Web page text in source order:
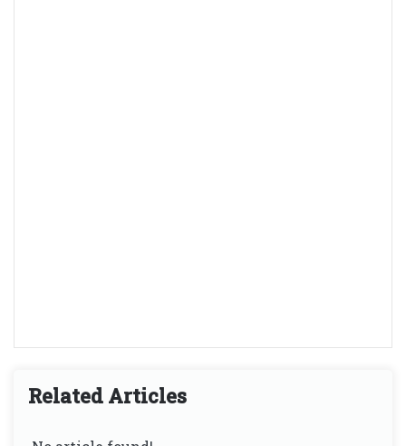
Related Articles